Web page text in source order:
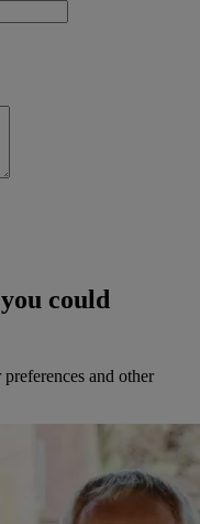
could
and other